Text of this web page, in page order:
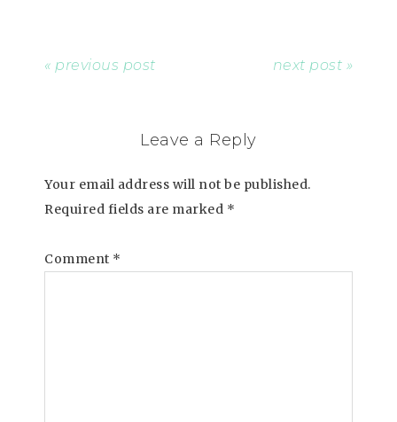
« previous post next post »
Leave a Reply
Your email address will not be published.
Required fields are marked *
Comment *